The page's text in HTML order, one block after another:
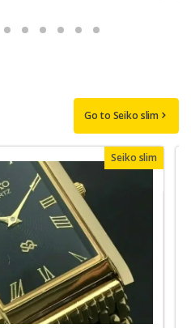
Go to Seiko slim
Seiko slim